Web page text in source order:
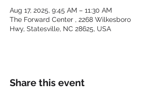
Aug 17, 2025, 9:45 AM – 11:30 AM
The Forward Center , 2268 Wilkesboro
Hwy, Statesville, NC 28625, USA
Share this event